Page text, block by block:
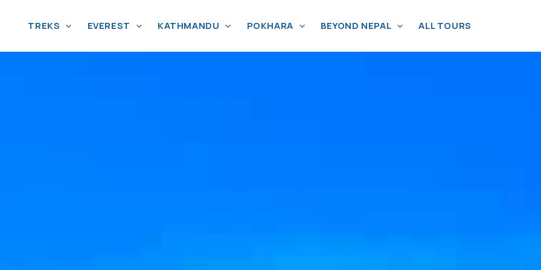
TREKS EVEREST KATHMANDU POKHARA BEYOND NEPAL ALL TOURS